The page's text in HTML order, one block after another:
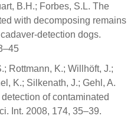
B.H.; Forbes, S.L. The
with decomposing remains
detection dogs.
Rottmann, K.; Willhöft, J.;
K.; Silkenath, J.; Gehl, A.
of contaminated
Int. 2008, 174, 35–39.